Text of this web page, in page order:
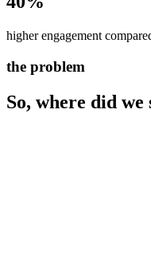
higher engagement
the problem
So, where did we